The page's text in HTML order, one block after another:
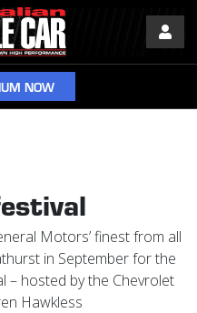
NOW
Motors’ finest from all
in September for the
– hosted by the Chevrolet
Hawkless